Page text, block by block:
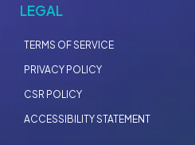
LEGAL
TERMS OF SERVICE
PRIVACY POLICY
CSR POLICY
ACCESSIBILITY STATEMENT